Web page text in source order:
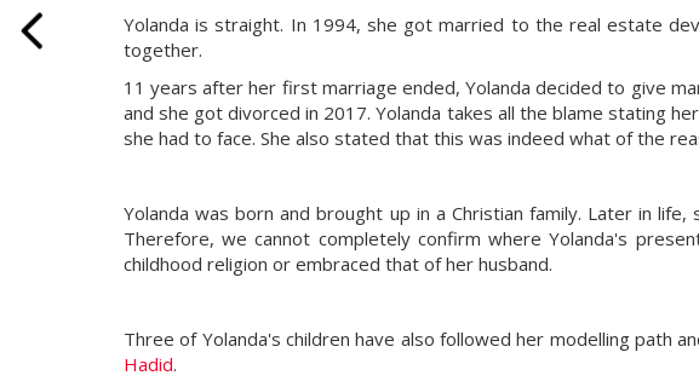
Yolanda is straight. In 1994, she got married to the real estate
together.
11 years after her first marriage ended, Yolanda decided to give
and she got divorced in 2017. Yolanda takes all the blame stating
she had to face. She also stated that this was indeed what of the
Yolanda was born and brought up in a Christian family. Later in
Therefore, we cannot completely confirm where Yolanda's
childhood religion or embraced that of her husband.
Three of Yolanda's children have also followed her modelling path
Hadid.